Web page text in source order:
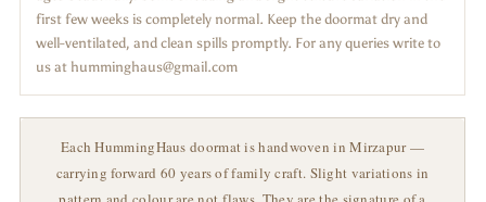
first few weeks is completely normal. Keep the doormat dry and
well-ventilated, and clean spills promptly. For any queries write to
us at humminghaus@gmail.com
Each HummingHaus doormat is handwoven in Mirzapur —
carrying forward 60 years of family craft. Slight variations in